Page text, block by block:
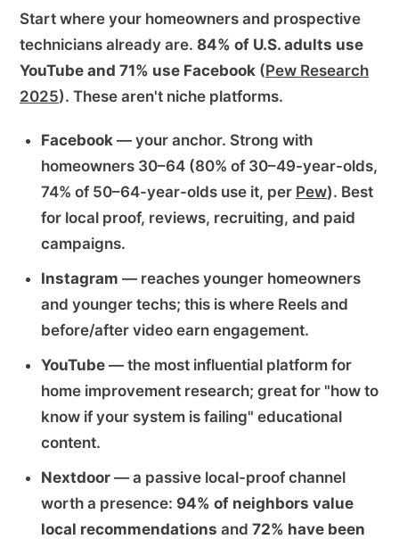
Start where your homeowners and prospective
technicians already are. 84% of U.S. adults use
YouTube and 71% use Facebook (Pew Research
2025). These aren't niche platforms.
Facebook — your anchor. Strong with
homeowners 30–64 (80% of 30–49-year-olds,
74% of 50–64-year-olds use it, per Pew). Best
for local proof, reviews, recruiting, and paid
campaigns.
Instagram — reaches younger homeowners
and younger techs; this is where Reels and
before/after video earn engagement.
YouTube — the most influential platform for
home improvement research; great for "how to
know if your system is failing" educational
content.
Nextdoor — a passive local-proof channel
worth a presence: 94% of neighbors value
local recommendations and 72% have been